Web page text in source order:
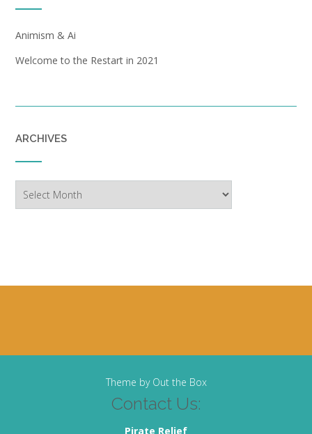
Animism & Ai
Welcome to the Restart in 2021
ARCHIVES
Theme by Out the Box
Contact Us:
Pirate Relief